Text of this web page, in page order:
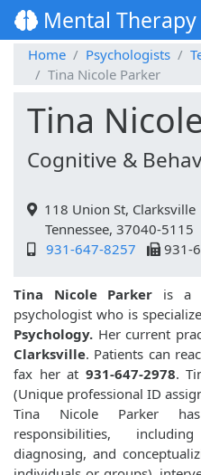
Mental Therapy
Home Psychologists
Tina Nicole Parker
Tina
Cognitive &
118 Union St, Clarksville
Tennessee, 37040-5115
931-647-8257
931-
Tina Nicole Parker is a
psychologist who is
Psychology. Her current
Clarksville. Patients can
fax her at 931-647-2978.
(Unique professional ID
Tina Nicole Parker
responsibilities,
diagnosing, and